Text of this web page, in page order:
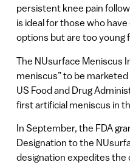
persistent knee pain
is ideal for those who
options but are too young
The NUsurface Meniscus
meniscus” to be
US Food and Drug
first artificial meniscus in
In September, the FDA
Designation to the
designation expedites